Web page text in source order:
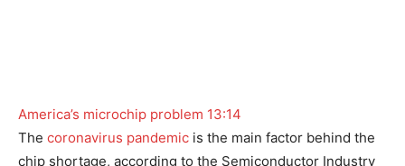
America’s microchip problem 13:14
The coronavirus pandemic is the main factor behind the
chip shortage, according to the Semiconductor Industry